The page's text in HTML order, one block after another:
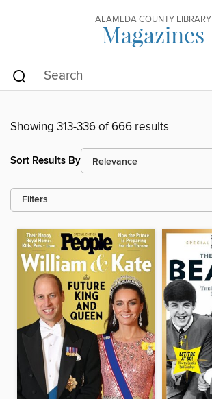
ALAMEDA COUNTY LIBRARY
Magazines
Showing 313-336 of 666 results
Sort Results By
Filters